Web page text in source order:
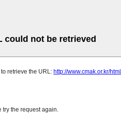
could not be retrieved
retrieve the URL: http://www.cmak.or.kr/
try the request again.